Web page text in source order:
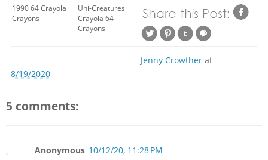
1990 64 Crayola
Crayons
Uni-Creatures
Crayola 64
Crayons
Jenny Crowther at
8/19/2020
5 comments:
Anonymous 10/12/20, 11:28 PM